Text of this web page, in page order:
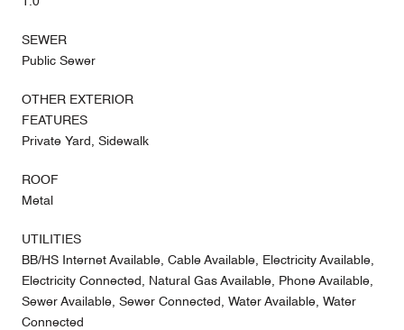
SEWER
Public Sewer
OTHER EXTERIOR
FEATURES
Private Yard, Sidewalk
ROOF
Metal
UTILITIES
BB/HS Internet Available, Cable Available, Electricity Available,
Electricity Connected, Natural Gas Available, Phone Available,
Sewer Available, Sewer Connected, Water Available, Water
Connected